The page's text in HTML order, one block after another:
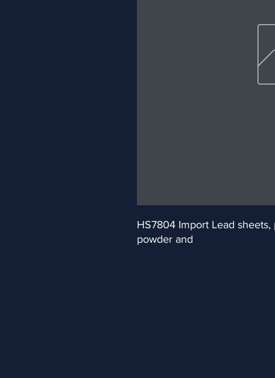
HS7804 Import Lead sheets,
powder and